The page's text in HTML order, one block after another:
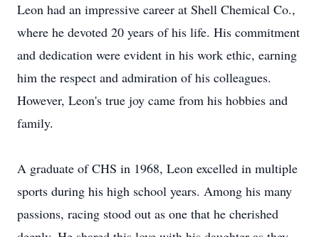
Leon had an impressive career at Shell Chemical Co.,
where he devoted 20 years of his life. His commitment
and dedication were evident in his work ethic, earning
him the respect and admiration of his colleagues.
However, Leon's true joy came from his hobbies and
family.
A graduate of CHS in 1968, Leon excelled in multiple
sports during his high school years. Among his many
passions, racing stood out as one that he cherished